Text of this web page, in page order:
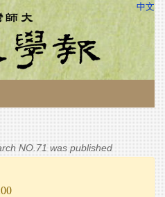
中文
NO.71 was published